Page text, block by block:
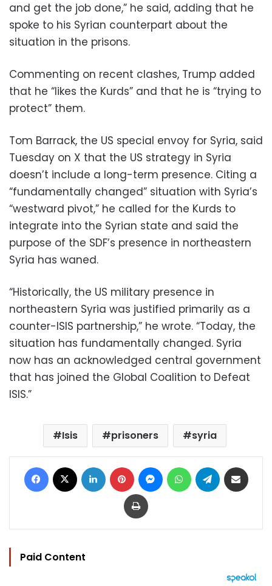
and get the job done,” he said, adding that he
spoke to his Syrian counterpart about the
situation in the prisons.
Commenting on recent clashes, Trump added
that he “likes the Kurds” and that he is “trying to
protect” them.
Tom Barrack, the US special envoy for Syria, said
Tuesday on X that the US strategy in Syria
doesn’t include a long-term presence. Citing a
“fundamentally changed” situation with Syria’s
“westward pivot,” he called for the Kurds to
integrate into the Syrian state and said the
purpose of the SDF’s presence in northeastern
Syria has waned.
“Historically, the US military presence in
northeastern Syria was justified primarily as a
counter-ISIS partnership,” he wrote. “Today, the
situation has fundamentally changed. Syria
now has an acknowledged central government
that has joined the Global Coalition to Defeat
ISIS.”
Isis prisoners syria
Facebook LinkedIn Pinterest MessengerWhatsAppTelegram
Print
Paid Content